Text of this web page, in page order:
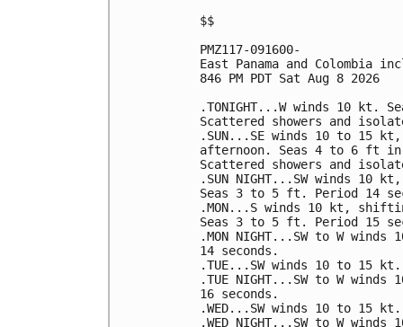
$$
PMZ117-091600-
East Panama and Colombia
846 PM PDT Sat Aug 8 2026
.TONIGHT...W winds 10 kt.
Scattered showers and
.SUN...SE winds 10 to 15
afternoon. Seas 4 to 6 ft in
Scattered showers and
.SUN NIGHT...SW winds
Seas 3 to 5 ft. Period 14
.MON...S winds 10 kt,
Seas 3 to 5 ft. Period 15
.MON NIGHT...SW to W
14 seconds.
.TUE...SW winds 10 to 15
.TUE NIGHT...SW to W
16 seconds.
.WED...SW winds 10 to 15
.WED NIGHT...SW to W